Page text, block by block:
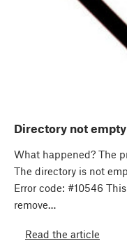
Directory not empty
What happened? The
The directory is not
Error code: #10546
remove…
Read the article